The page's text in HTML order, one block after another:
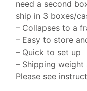
need a second
ship in 3 boxes/
– Collapses to a
– Easy to store
– Quick to set up
– Shipping weight
Please see